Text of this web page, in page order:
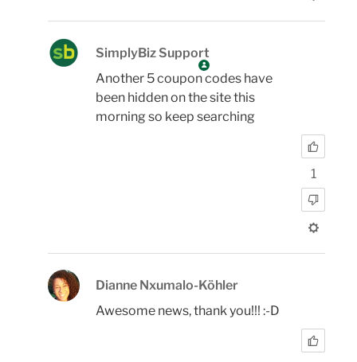
SimplyBiz Support
Another 5 coupon codes have
been hidden on the site this
morning so keep searching
1
Dianne Nxumalo-Köhler
Awesome news, thank you!!! :-D